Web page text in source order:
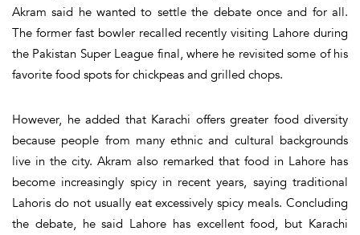
Akram said he wanted to settle the debate once and for all.
The former fast bowler recalled recently visiting Lahore during
the Pakistan Super League final, where he revisited some of his
favorite food spots for chickpeas and grilled chops.
However, he added that Karachi offers greater food diversity
because people from many ethnic and cultural backgrounds
live in the city. Akram also remarked that food in Lahore has
become increasingly spicy in recent years, saying traditional
Lahoris do not usually eat excessively spicy meals. Concluding
the debate, he said Lahore has excellent food, but Karachi